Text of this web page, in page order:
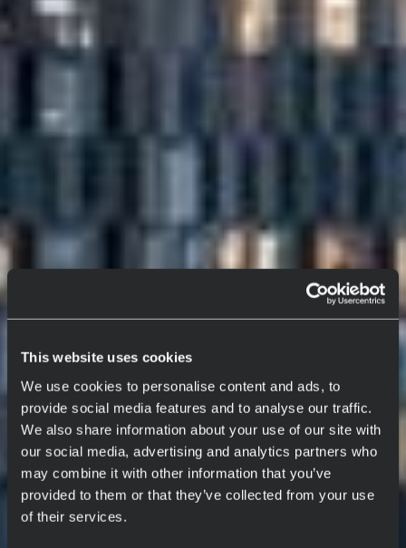
This website uses cookies
We use cookies to personalise content and ads, to
provide social media features and to analyse our traffic.
We also share information about your use of our site with
our social media, advertising and analytics partners who
may combine it with other information that you’ve
provided to them or that they’ve collected from your use
of their services.